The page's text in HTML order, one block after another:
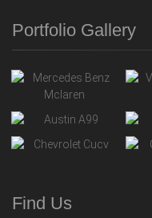
Portfolio Gallery
Find Us